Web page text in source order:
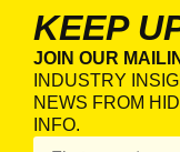
KEEP
JOIN OUR
INDUSTRY
NEWS FROM
INFO.